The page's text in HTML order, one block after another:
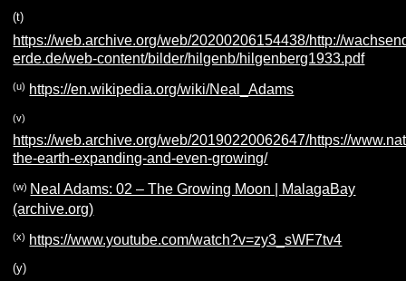
(t)
https://web.archive.org/web/20200206154438/http://
erde.de/web-content/bilder/hilgenb/hilgenberg1933.pdf
(u) https://en.wikipedia.org/wiki/Neal_Adams
(v)
https://web.archive.org/web/20190220062647/https://
the-earth-expanding-and-even-growing/
(w) Neal Adams: 02 – The Growing Moon | MalagaBay
(archive.org)
(x) https://www.youtube.com/watch?v=zy3_sWF7tv4
(y)